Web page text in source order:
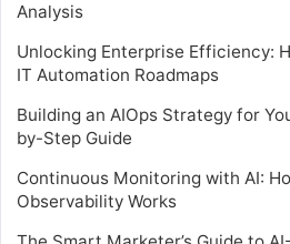
Analysis
Unlocking Enterprise Efficiency:
IT Automation Roadmaps
Building an AIOps Strategy for
by-Step Guide
Continuous Monitoring with AI:
Observability Works